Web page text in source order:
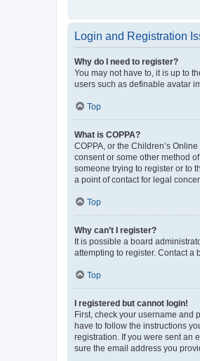
Login and Registration
Why do I need to register?
You may not have to, it is up to
users such as definable avatar
Top
What is COPPA?
COPPA, or the Children’s
consent or some other method
someone trying to register or to
a point of contact for legal
Top
Why can’t I register?
It is possible a board
attempting to register. Contact a
Top
I registered but cannot login!
First, check your username and
have to follow the instructions
registration. If you were sent an
sure the email address you